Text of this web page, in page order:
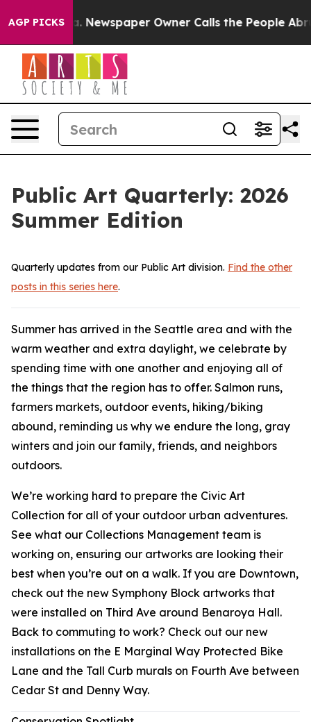
AGP PICKSOwner Calls the People Abruptly Laid off
Public Art Quarterly: 2026
Summer Edition
Quarterly updates from our Public Art division. Find the other
posts in this series here.
Summer has arrived in the Seattle area and with the
warm weather and extra daylight, we celebrate by
spending time with one another and enjoying all of
the things that the region has to offer. Salmon runs,
farmers markets, outdoor events, hiking/biking
abound, reminding us why we endure the long, gray
winters and join our family, friends, and neighbors
outdoors.
We’re working hard to prepare the Civic Art
Collection for all of your outdoor urban adventures.
See what our Collections Management team is
working on, ensuring our artworks are looking their
best when you’re out on a walk. If you are Downtown,
check out the new Symphony Block artworks that
were installed on Third Ave around Benaroya Hall.
Back to commuting to work? Check out our new
installations on the E Marginal Way Protected Bike
Lane and the Tall Curb murals on Fourth Ave between
Cedar St and Denny Way.